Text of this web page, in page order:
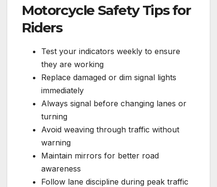
Motorcycle Safety Tips for
Riders
Test your indicators weekly to ensure
they are working
Replace damaged or dim signal lights
immediately
Always signal before changing lanes or
turning
Avoid weaving through traffic without
warning
Maintain mirrors for better road
awareness
Follow lane discipline during peak traffic